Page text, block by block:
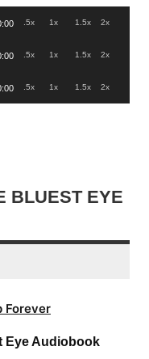
.5x 1x 1.5x 2x
.5x 1x 1.5x 2x
.5x 1x 1.5x 2x
BLUEST EYE
Forever
Eye Audiobook